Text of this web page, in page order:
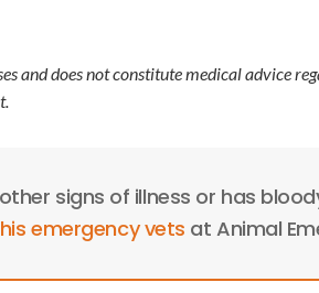
and does not constitute medical advice
signs of illness or has
emergency vets at Animal